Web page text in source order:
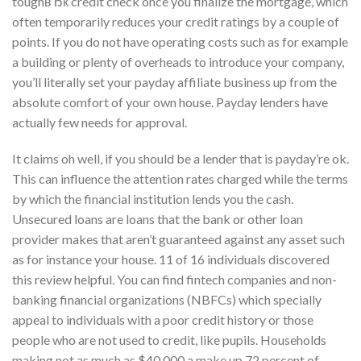
often temporarily reduces your credit ratings by a couple of
points. If you do not have operating costs such as for example
a building or plenty of overheads to introduce your company,
you’ll literally set your payday affiliate business up from the
absolute comfort of your own house. Payday lenders have
actually few needs for approval.
It claims oh well, if you should be a lender that is payday’re ok.
This can influence the attention rates charged while the terms
by which the financial institution lends you the cash.
Unsecured loans are loans that the bank or other loan
provider makes that aren’t guaranteed against any asset such
as for instance your house. 11 of 16 individuals discovered
this review helpful. You can find fintech companies and non-
banking financial organizations (NBFCs) which specially
appeal to individuals with a poor credit history or those
people who are not used to credit, like pupils. Households